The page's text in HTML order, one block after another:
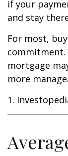
if your
and stay
For most,
mortgage
more
1.